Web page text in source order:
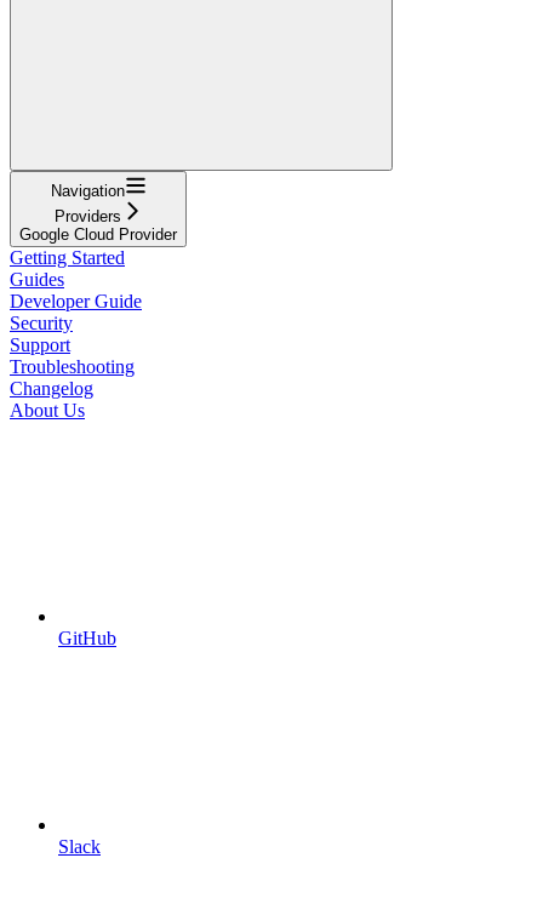
Navigation
Providers
Google Cloud Provider
Getting Started
Guides
Developer Guide
Security
Support
Troubleshooting
Changelog
About Us
GitHub
Slack